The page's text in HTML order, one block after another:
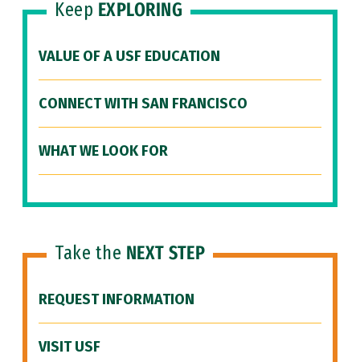
Keep EXPLORING
VALUE OF A USF EDUCATION
CONNECT WITH SAN FRANCISCO
WHAT WE LOOK FOR
Take the NEXT STEP
REQUEST INFORMATION
VISIT USF